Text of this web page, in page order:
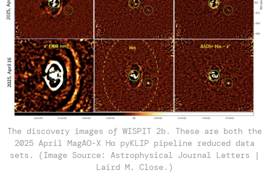
The discovery images of WISPIT 2b. These are both the
2025 April MagAO-X Hα pyKLIP pipeline reduced data
sets. (Image Source: Astrophysical Journal Letters |
Laird M. Close.)